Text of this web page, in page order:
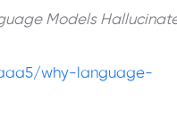
Models
why-language-